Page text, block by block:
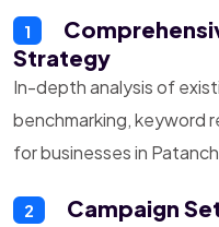
1
Strategy
In-depth analysis of
benchmarking, keyword
for businesses in
2 Campaign